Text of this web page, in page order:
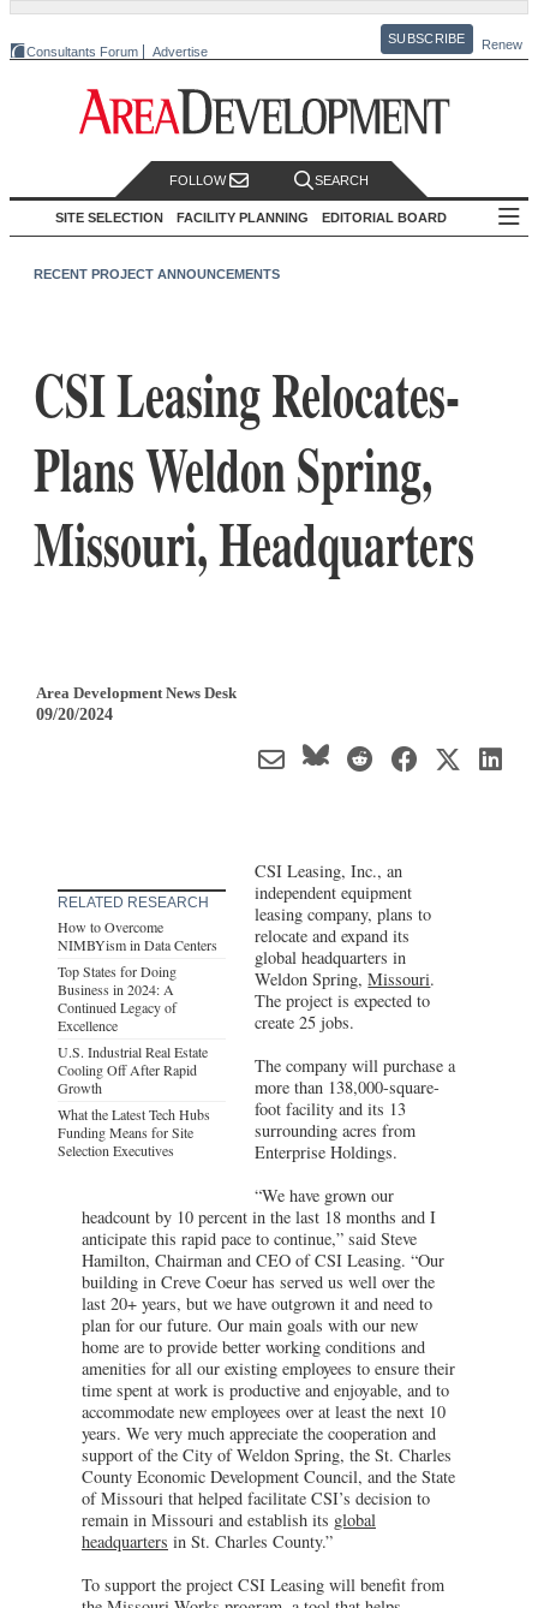
Consultants Forum Advertise
SUBSCRIBE Renew
FOLLOW SEARCH
SITE SELECTION FACILITY PLANNING EDITORIAL BOARD
RECENT PROJECT ANNOUNCEMENTS
CSI Leasing Relocates-
Plans Weldon Spring,
Missouri, Headquarters
Area Development News Desk
09/20/2024
RELATED RESEARCH
How to Overcome
NIMBYism in Data Centers
Top States for Doing
Business in 2024: A
Continued Legacy of
Excellence
U.S. Industrial Real Estate
Cooling Off After Rapid
Growth
What the Latest Tech Hubs
Funding Means for Site
Selection Executives
CSI Leasing, Inc., an
independent equipment
leasing company, plans to
relocate and expand its
global headquarters in
Weldon Spring,Missouri.
The project is expected to
create 25 jobs.
The company will purchase a
more than 138,000-square-
foot facility and its 13
surrounding acres from
Enterprise Holdings.
“We have grown our
headcount by 10 percent in the last 18 months and I
anticipate this rapid pace to continue,” said Steve
Hamilton, Chairman and CEO of CSI Leasing. “Our
building in Creve Coeur has served us well over the
last 20+ years, but we have outgrown it and need to
plan for our future. Our main goals with our new
home are to provide better working conditions and
amenities for all our existing employees to ensure their
time spent at work is productive and enjoyable, and to
accommodate new employees over at least the next 10
years. We very much appreciate the cooperation and
support of the City of Weldon Spring, the St. Charles
County Economic Development Council, and the State
of Missouri that helped facilitate CSI’s decision to
remain in Missouri and establish its global
headquarters in St. Charles County.”
To support the project CSI Leasing will benefit from